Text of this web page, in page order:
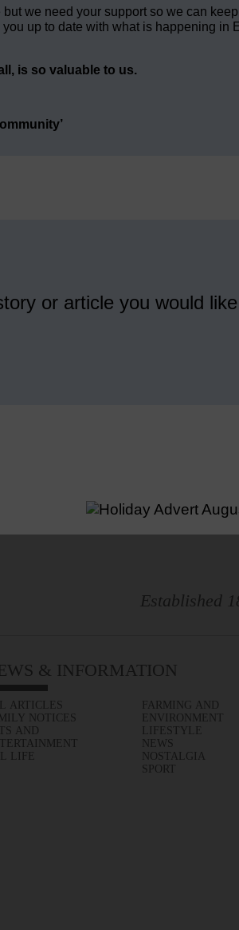
we need your support so we can
up to date with what is happening in
is so valuable to us.
or article you would
Established
& INFORMATION
ARTICLES
NOTICES
AND
LIFE
FARMING AND
ENVIRONMENT
LIFESTYLE
NEWS
NOSTALGIA
SPORT